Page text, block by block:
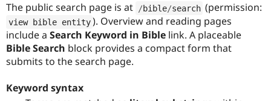
The public search page is at /bible/search (permission:
view bible entity ). Overview and reading pages
include a Search Keyword in Bible link. A placeable
Bible Search block provides a compact form that
submits to the search page.
Keyword syntax